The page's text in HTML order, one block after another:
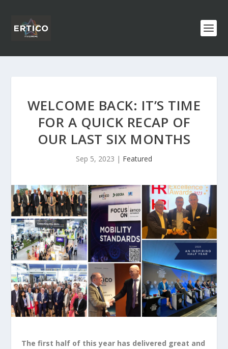
WELCOME BACK: IT’S TIME
FOR A QUICK RECAP OF
OUR LAST SIX MONTHS
Sep 5, 2023 | Featured
The first half of this year has delivered great and